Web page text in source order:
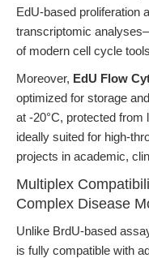
EdU-based proliferation
transcriptomic
of modern cell cycle
Moreover, EdU Flow
optimized for storage
at -20°C, protected
ideally suited for high-
projects in academic,
Multiplex
Complex Disease
Unlike BrdU-based
is fully compatible with